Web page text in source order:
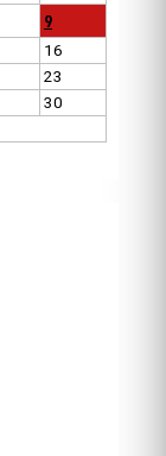
9
16
23
30